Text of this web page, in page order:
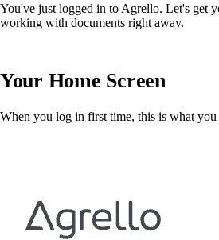
You've just logged in to Agrello. Let's get
working with documents right away.
Your Home Screen
When you log in first time, this is what you